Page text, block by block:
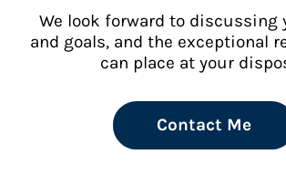
We look forward to discussing
and goals, and the exceptional
can place at your
Contact Me